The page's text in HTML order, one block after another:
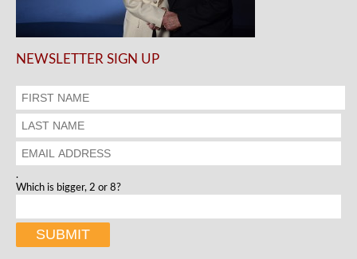
NEWSLETTER SIGN UP
.
Which is bigger, 2 or 8?